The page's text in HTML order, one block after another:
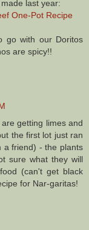
last year:
One-Pot Recipe
go with our Doritos
are spicy!!
getting limes and
the first lot just ran
a friend) - the plants
sure what they will
(can't get black
for Nar-garitas!